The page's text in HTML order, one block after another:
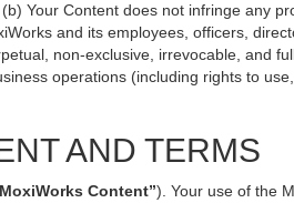
Your Content does not infringe any
and its employees, officers,
non-exclusive, irrevocable, and
operations (including rights to
AND TERMS
Content”). Your use of the